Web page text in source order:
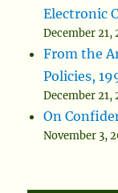
Electronic
December 21,
From the
Policies,
December 21,
On
November 3,